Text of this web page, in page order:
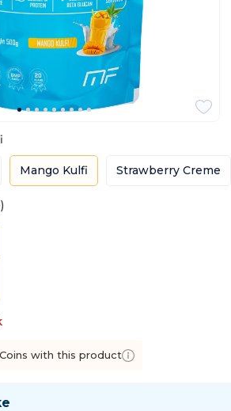
Mango Kulfi Strawberry Creme
with this product